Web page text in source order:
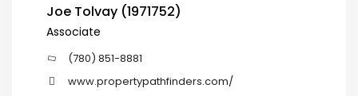
Joe Tolvay (1971752)
Associate
(780) 851-8881
www.propertypathfinders.com/